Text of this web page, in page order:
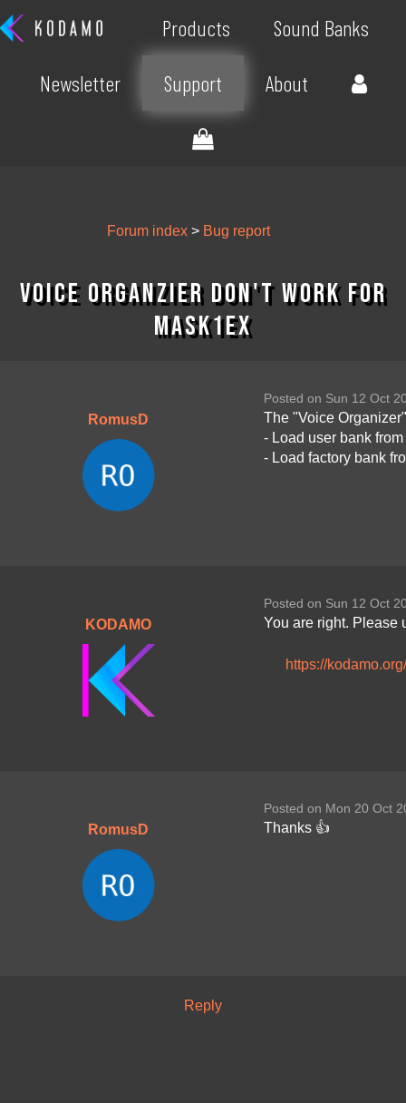
Products Sound Banks
Newsletter Support About
Forum index > Bug report
Voice Organzier don't work for
MASK1EX
RomusD
Posted on Sun 12 Oct
The "Voice
- Load user bank
- Load factory bank
KODAMO
Posted on Sun 12 Oct
You are right. Please
https://
RomusD
Posted on Mon 20 Oct
Thanks 👍
Reply